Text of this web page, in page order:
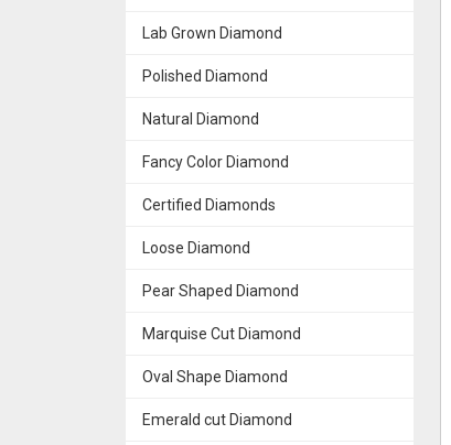
Lab Grown Diamond
Polished Diamond
Natural Diamond
Fancy Color Diamond
Certified Diamonds
Loose Diamond
Pear Shaped Diamond
Marquise Cut Diamond
Oval Shape Diamond
Emerald cut Diamond